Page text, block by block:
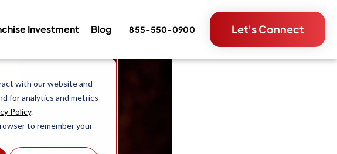
with our website and
for analytics and metrics
Policy.
to remember your
Investment Blog 855-550-0900 Let's Connect